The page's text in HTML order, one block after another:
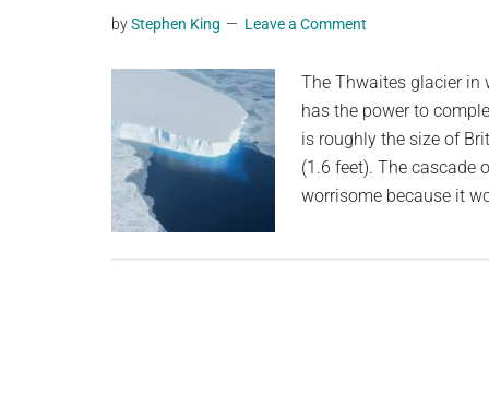
byStephen King Leave a Comment
The Thwaites glacier in
has the power to
is roughly the size of
(1.6 feet). The cascade
worrisome because it